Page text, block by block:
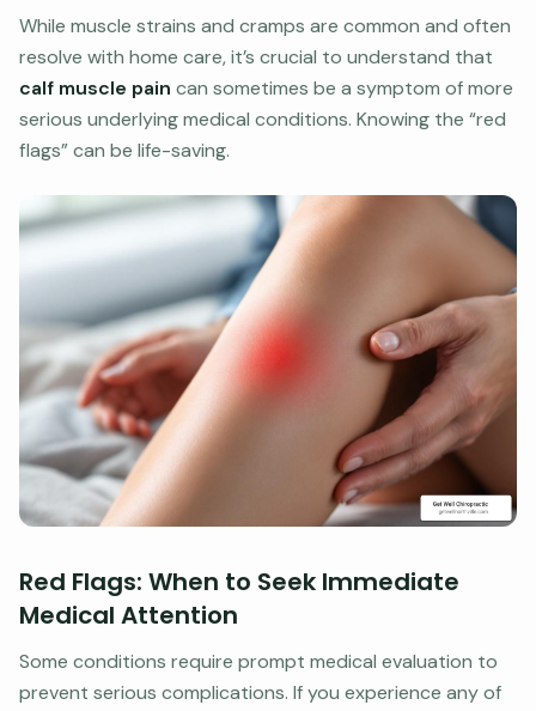
While muscle strains and cramps are common and often
resolve with home care, it’s crucial to understand that
calf muscle pain can sometimes be a symptom of more
serious underlying medical conditions. Knowing the “red
flags” can be life-saving.
Red Flags: When to Seek Immediate
Medical Attention
Some conditions require prompt medical evaluation to
prevent serious complications. If you experience any of